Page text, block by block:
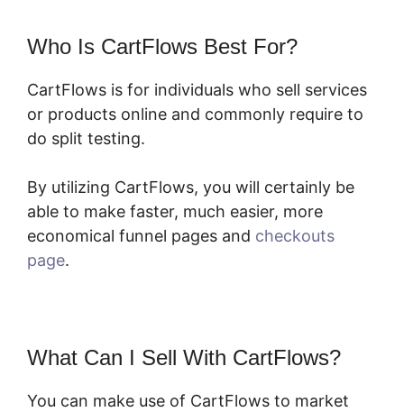
Who Is CartFlows Best For?
CartFlows is for individuals who sell services
or products online and commonly require to
do split testing.
By utilizing CartFlows, you will certainly be
able to make faster, much easier, more
economical funnel pages and checkouts
page.
What Can I Sell With CartFlows?
You can make use of CartFlows to market